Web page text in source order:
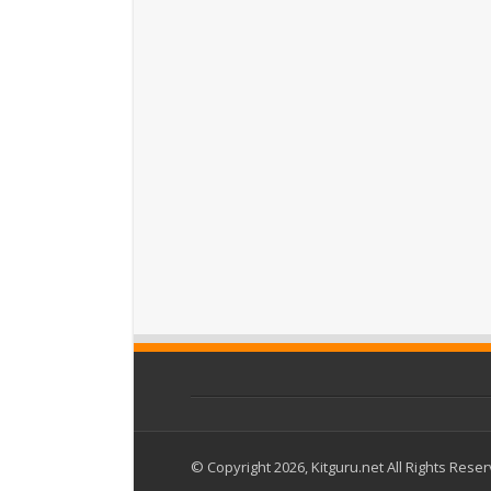
© Copyright 2026, Kitguru.net All Rights